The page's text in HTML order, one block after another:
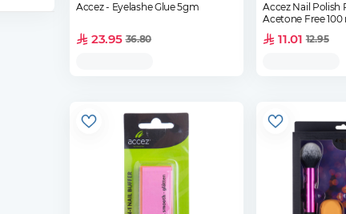
Accez - Eyelashe Glue 5gm
23.95 36.80
Accez Nail Polish
Acetone Free 100
11.01 12.95